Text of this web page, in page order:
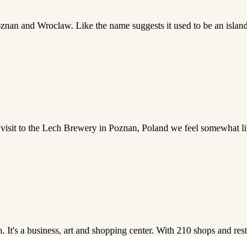
and Wroclaw. Like the name suggests it used to be an
to the Lech Brewery in Poznan, Poland we feel somewhat
a business, art and shopping center. With 210 shops and